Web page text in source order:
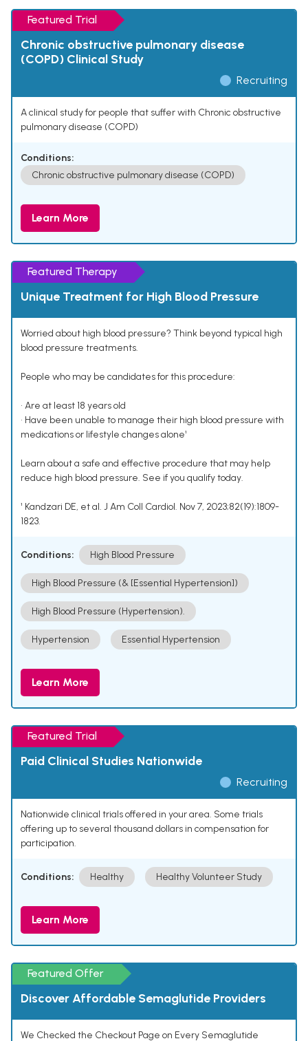
Featured Trial
Chronic obstructive pulmonary disease
(COPD) Clinical Study
Recruiting
A clinical study for people that suffer with Chronic obstructive
pulmonary disease (COPD)
Conditions:
Chronic obstructive pulmonary disease (COPD)
Learn More
Featured Therapy
Unique Treatment for High Blood Pressure
Worried about high blood pressure? Think beyond typical high
blood pressure treatments.
People who may be candidates for this procedure:
• Are at least 18 years old
• Have been unable to manage their high blood pressure with
medications or lifestyle changes alone¹
Learn about a safe and effective procedure that may help
reduce high blood pressure. See if you qualify today.
¹ Kandzari DE, et al. J Am Coll Cardiol. Nov 7, 2023;82(19):1809-
1823.
Conditions: High Blood Pressure
High Blood Pressure (& [Essential Hypertension])
High Blood Pressure (Hypertension).
Hypertension Essential Hypertension
Learn More
Featured Trial
Paid Clinical Studies Nationwide
Recruiting
Nationwide clinical trials offered in your area. Some trials
offering up to several thousand dollars in compensation for
participation.
Conditions: Healthy Healthy Volunteer Study
Learn More
Featured Offer
Discover Affordable Semaglutide Providers
We Checked the Checkout Page on Every Semaglutide